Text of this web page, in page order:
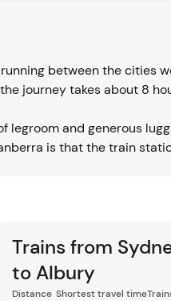
between the cities
journey takes about 8
and generous
is that the train
Trains from
to Albury
Distance Shortest travel time